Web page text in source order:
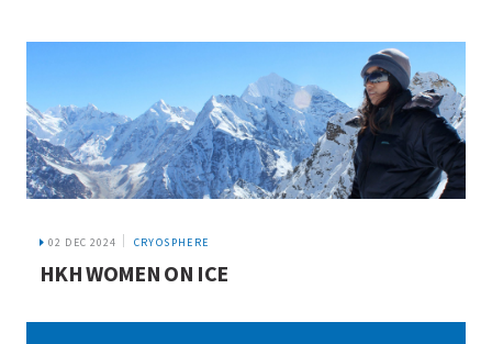
02 DEC 2024 CRYOSPHERE
HKH WOMEN ON ICE